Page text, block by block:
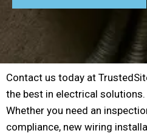
Contact us today at
the best in electrical solutions.
Whether you need an
compliance, new wiring